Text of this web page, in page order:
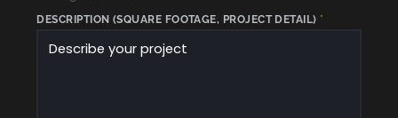
DESCRIPTION (SQUARE FOOTAGE, PROJECT DETAIL) *